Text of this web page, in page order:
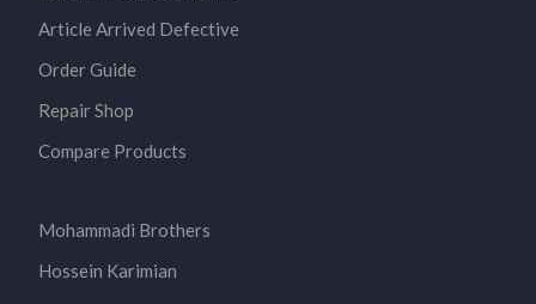
Article Arrived Defective
Order Guide
Repair Shop
Compare Products
Mohammadi Brothers
Hossein Karimian